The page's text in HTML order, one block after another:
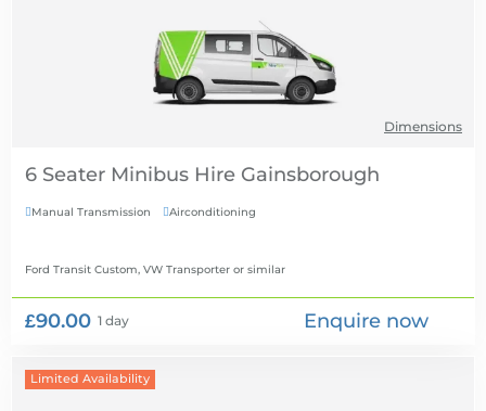
Dimensions
6 Seater Minibus Hire
Manual Transmission Airconditioning
Ford Transit Custom, VW Transporter or similar
£90.00 1 day Enquire now
Limited Availability